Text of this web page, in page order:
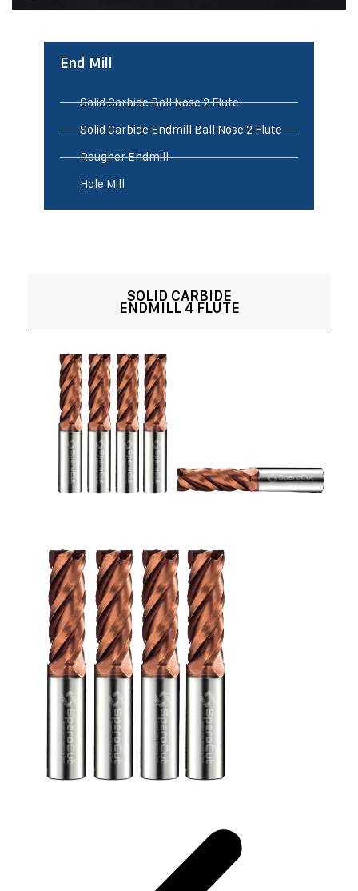
End Mill
Solid Carbide Ball Nose 2 Flute
Solid Carbide Endmill Ball Nose 2 Flute
Rougher Endmill
Hole Mill
SOLID CARBIDE
ENDMILL 4 FLUTE